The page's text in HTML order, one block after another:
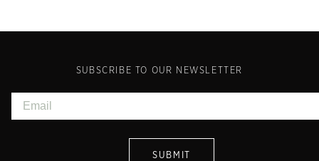
SUBSCRIBE TO OUR NEWSLETTER